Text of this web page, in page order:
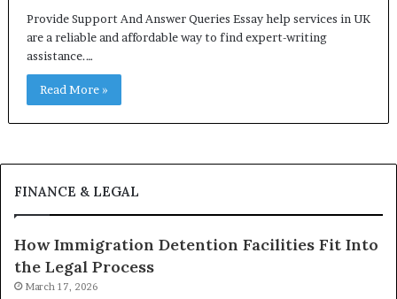
Provide Support And Answer Queries Essay help services in UK
are a reliable and affordable way to find expert-writing
assistance.…
Read More »
FINANCE & LEGAL
How Immigration Detention Facilities Fit Into
the Legal Process
March 17, 2026